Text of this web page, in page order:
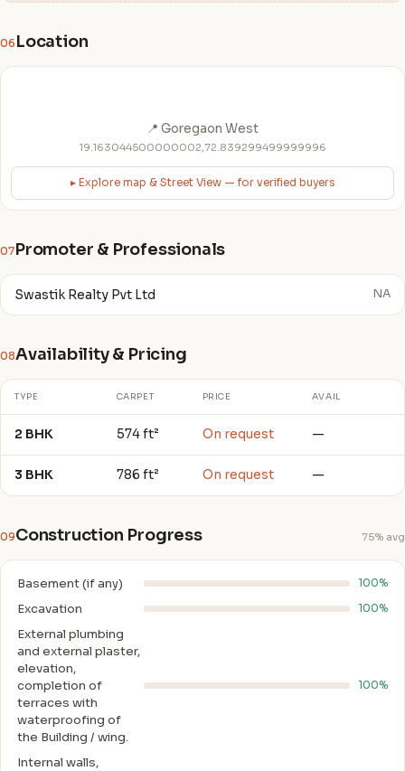
06 Location
📍 Goregaon West
19.163044500000002,72.839299499999996
▸ Explore map & Street View — for verified buyers
07Promoter & Professionals
Swastik Realty Pvt Ltd NA
08Availability & Pricing
TYPE CARPET PRICE AVAIL
2 BHK 574 ft² On request —
3 BHK 786 ft² On request —
09Construction Progress 75% avg
Basement (if any) 100%
Excavation 100%
External plumbing
and external plaster,
elevation,
completion of
terraces with
waterproofing of
the Building / wing.
100%
Internal walls,